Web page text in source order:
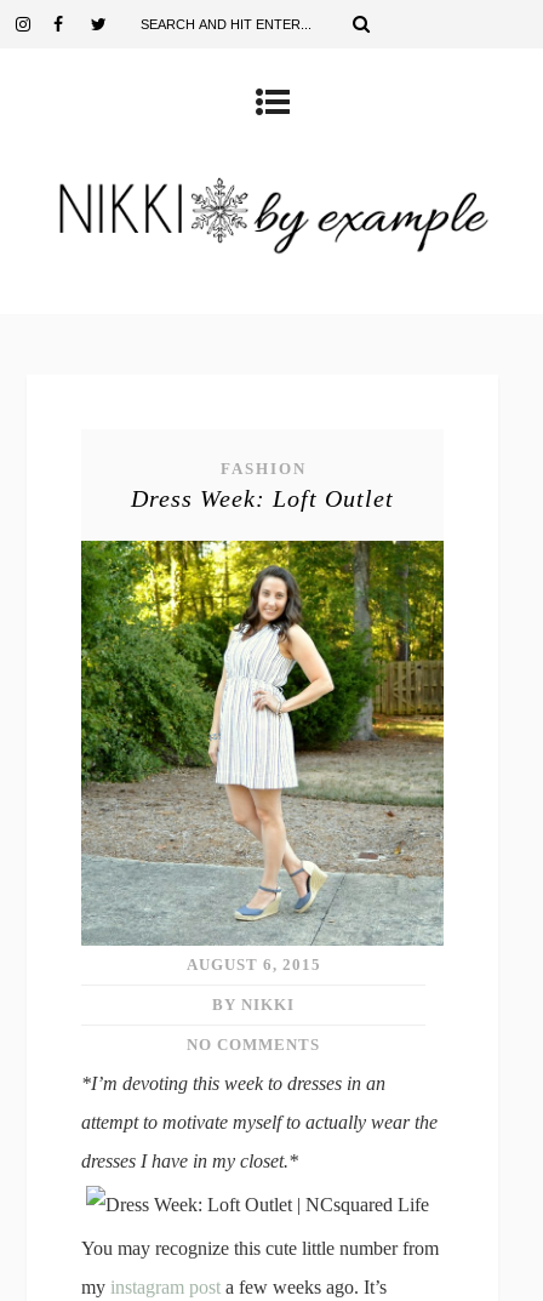
FASHION
Dress Week: Loft Outlet
AUGUST 6, 2015
BY NIKKI
NO COMMENTS
*I’m devoting this week to dresses in an
attempt to motivate myself to actually wear the
dresses I have in my closet.*
You may recognize this cute little number from
myinstagram post a few weeks ago. It’s